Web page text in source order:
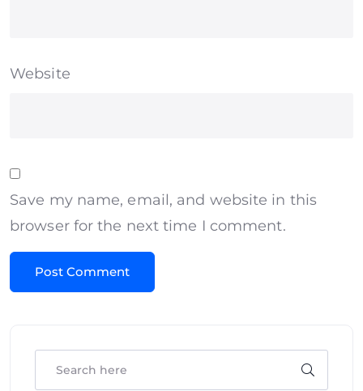
Website
Save my name, email, and website in this
browser for the next time I comment.